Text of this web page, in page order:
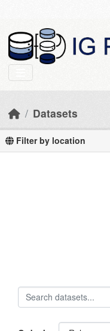
Datasets
Filter by location